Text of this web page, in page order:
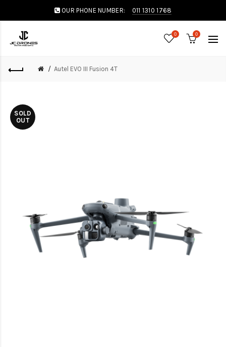
OUR PHONE NUMBER: 011 1310 1768
0 0
Autel EVO III Fusion 4T
SOLD
OUT